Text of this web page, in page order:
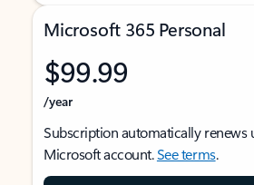
Microsoft 365 Personal
$99.99
/year
Subscription automatically renews
Microsoft account.See terms.